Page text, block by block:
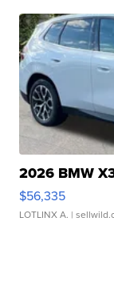
2026 BMW
$56,335
LOTLINX A. |